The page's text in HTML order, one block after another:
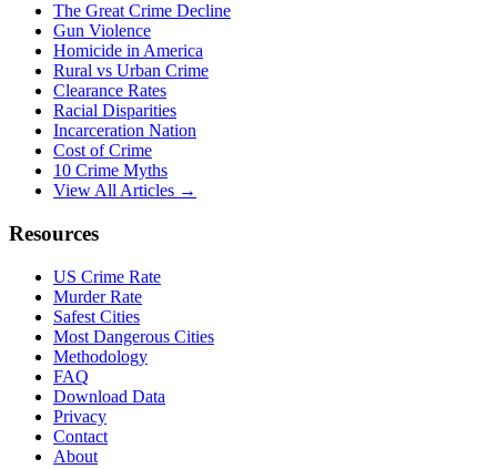
The Great Crime Decline
Gun Violence
Homicide in America
Rural vs Urban Crime
Clearance Rates
Racial Disparities
Incarceration Nation
Cost of Crime
10 Crime Myths
View All Articles →
Resources
US Crime Rate
Murder Rate
Safest Cities
Most Dangerous Cities
Methodology
FAQ
Download Data
Privacy
Contact
About